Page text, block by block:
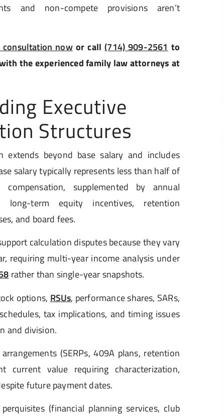
and non-compete provisions aren’t
consultation nowor call(714) 909-2561 to
the experienced family law attorneys at
Executive
Structures
extends beyond base salary and includes
salary typically represents less than half of
supplemented by annual
long-term equity incentives, retention
and board fees.
calculation disputes because they vary
requiring multi-year income analysis under
rather than single-year snapshots.
options, RSUs, performance shares, SARs,
tax implications, and timing issues
and division.
(SERPs, 409A plans, retention
current value requiring characterization,
future payment dates.
(financial planning services, club